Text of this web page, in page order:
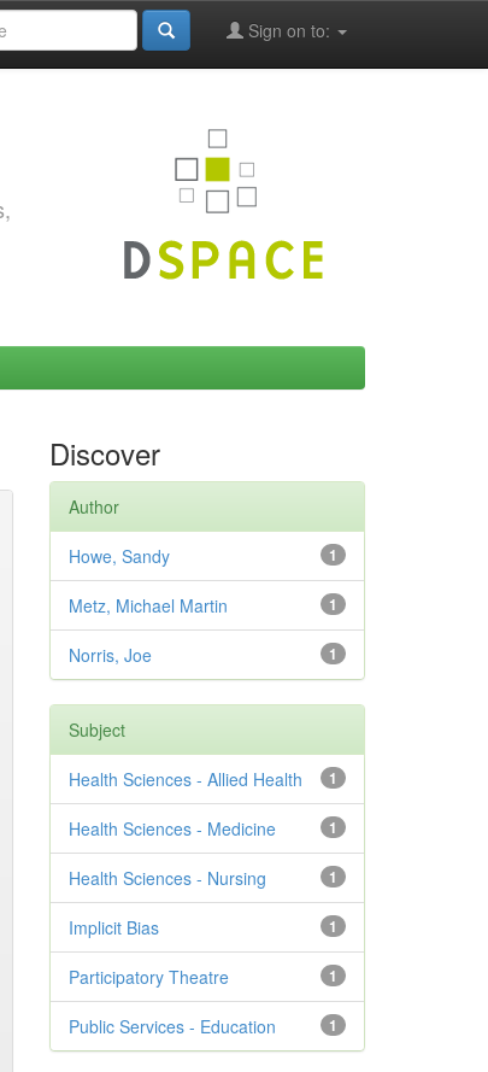
Sign on to:
Discover
Author
1
Howe, Sandy
1
Metz, Michael Martin
1
Norris, Joe
Subject
1
Health Sciences - Allied Health
1
Health Sciences - Medicine
1
Health Sciences - Nursing
1
Implicit Bias
1
Participatory Theatre
1
Public Services - Education